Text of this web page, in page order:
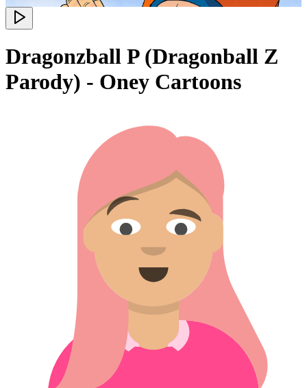
Dragonzball P (Dragonball Z
Parody) - Oney Cartoons